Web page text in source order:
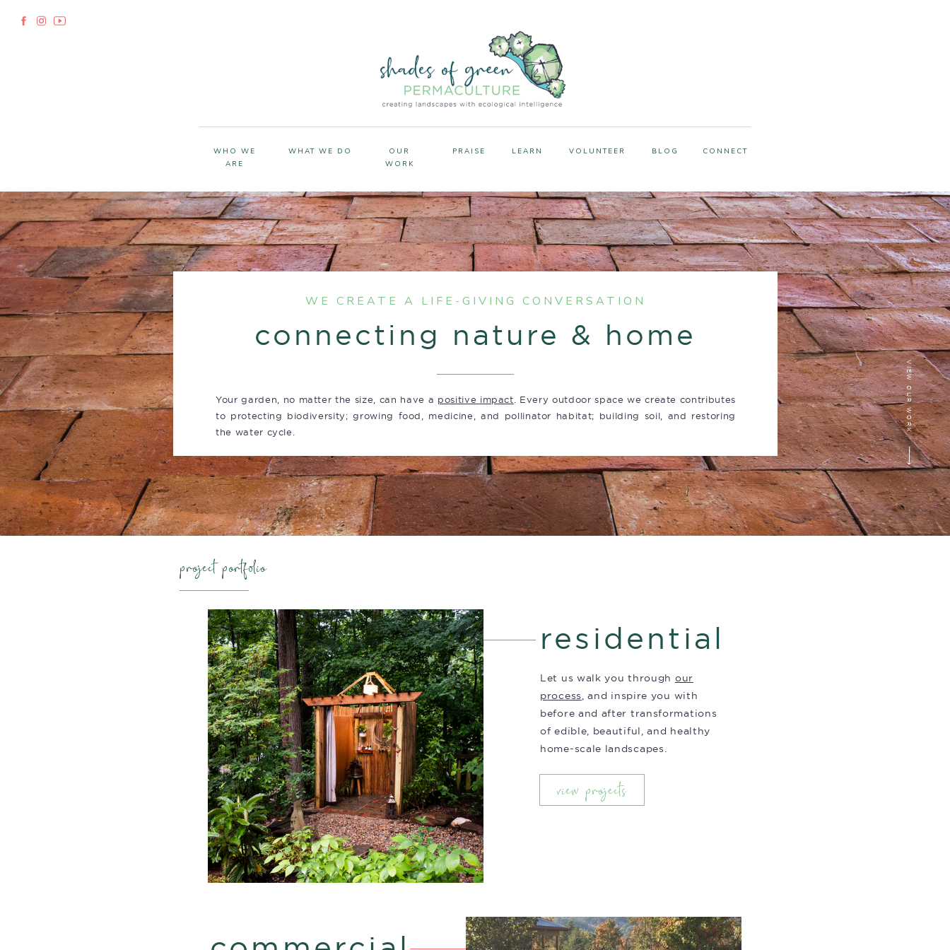
VOLUNTEER
LEARN BLOG
PRAISE
OUR
WORK
WHAT WE DO
WHO WE
ARE
CONNECT
Your garden, no matter the size, can have a positive impact . Every outdoor space we create contributes
to protecting biodiversity; growing food, medicine, and pollinator habitat; building soil, and restoring
the water cycle.
WE CREATE A LIFE-GIVING CONVERSATION
connecting nature & home
VIEW OUR WORK
Let us walk you through our
process
, and inspire you with
before and after transformations
of edible, beautiful, and healthy
home-scale landscapes.
residential
project portfolio
view projects